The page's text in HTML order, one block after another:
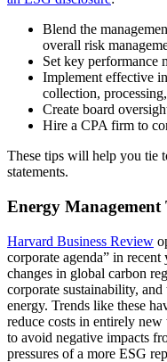
Blend the
overall risk
Set key performance
Implement effective
collection,
Create board
Hire a CPA firm to
These tips will help you tie
statements.
Energy
Harvard Business Review
corporate agenda” in
changes in global carbon
corporate sustainability,
energy. Trends like these
reduce costs in entirely
to avoid negative impacts
pressures of a more ESG